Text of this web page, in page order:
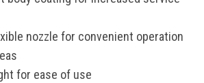
nozzle for convenient operation
for ease of use